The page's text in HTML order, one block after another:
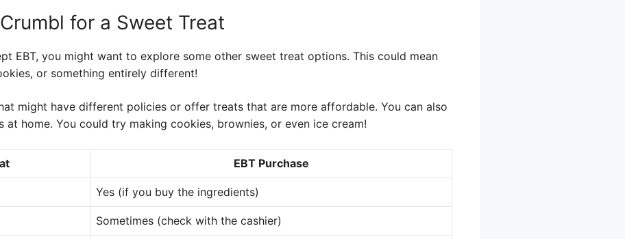
for a Sweet Treat
EBT, you might want to explore some other sweet treat options. This could mean
or something entirely different!
might have different policies or offer treats that are more affordable. You can also
home. You could try making cookies, brownies, or even ice cream!
EBT Purchase
Yes (if you buy the ingredients)
Sometimes (check with the cashier)